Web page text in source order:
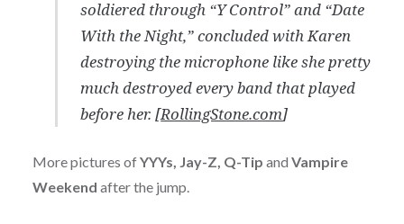
soldiered through “Y Control” and “Date
With the Night,” concluded with Karen
destroying the microphone like she pretty
much destroyed every band that played
before her. [RollingStone.com]
More pictures ofYYYs, Jay-Z, Q-Tip and Vampire
Weekend after the jump.